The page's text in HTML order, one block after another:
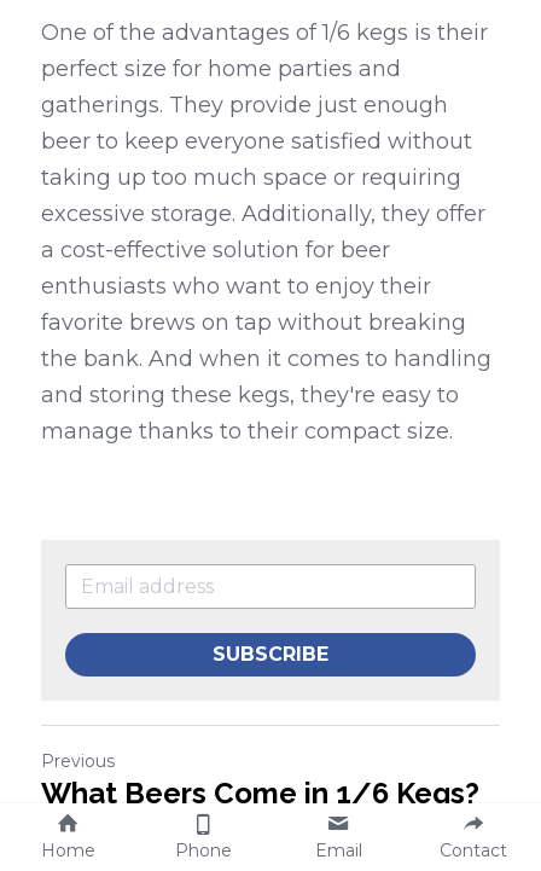
One of the advantages of 1/6 kegs is their
perfect size for home parties and
gatherings. They provide just enough
beer to keep everyone satisfied without
taking up too much space or requiring
excessive storage. Additionally, they offer
a cost-effective solution for beer
enthusiasts who want to enjoy their
favorite brews on tap without breaking
the bank. And when it comes to handling
and storing these kegs, they're easy to
manage thanks to their compact size.
SUBSCRIBE
Previous
What Beers Come in 1/6 Kegs?
Discover the Best Options
Home Phone Email Contact